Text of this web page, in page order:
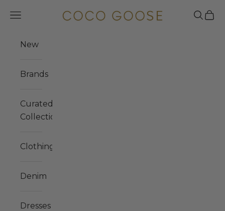
COCO GOOSE
Navigation menu Search
Cart
New
Brands
Curated
Collections
Clothing
Denim
Dresses